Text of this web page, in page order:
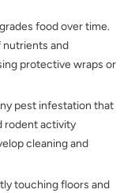
food over time.
nutrients and
protective wraps or
pest infestation that
rodent activity
cleaning and
touching floors and